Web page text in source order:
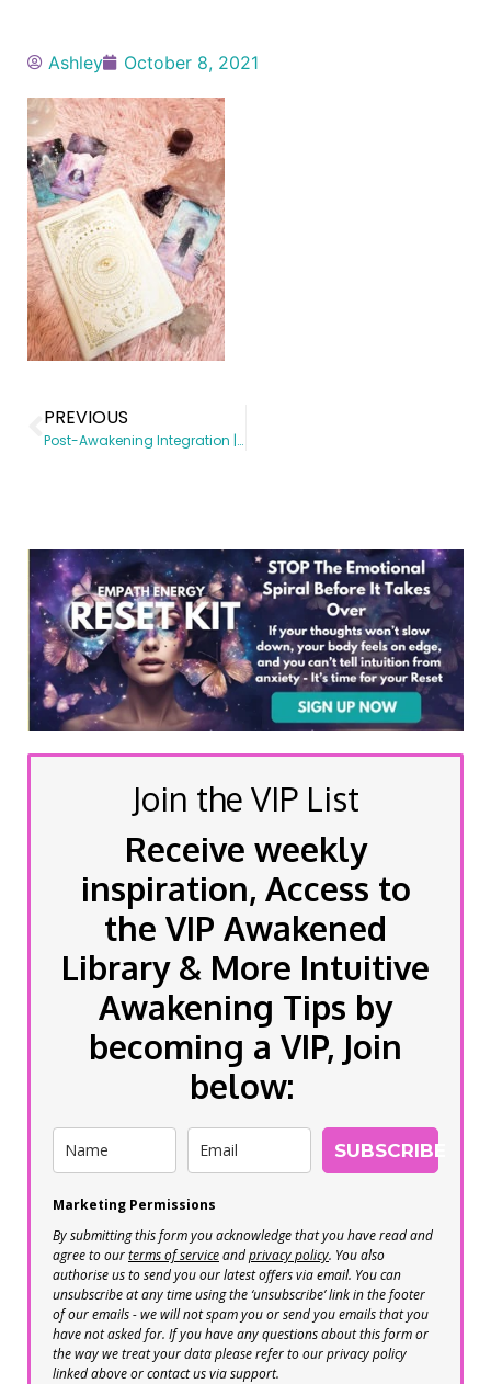
Ashley October 8, 2021
PREVIOUS
Post-Awakening Integration | Spiritual Awakening coach | Somatic Subconscious Reprogramming | Energy Healing
Join the VIP List
Receive weekly
inspiration, Access to
the VIP Awakened
Library & More Intuitive
Awakening Tips by
becoming a VIP, Join
below:
SUBSCRIBE
Marketing Permissions
By submitting this form you acknowledge that you have read and
agree to ourterms of serviceandprivacy policy. You also
authorise us to send you our latest offers via email. You can
unsubscribe at any time using the ‘unsubscribe’ link in the footer
of our emails - we will not spam you or send you emails that you
have not asked for. If you have any questions about this form or
the way we treat your data please refer to our privacy policy
linked above or contact us via support.